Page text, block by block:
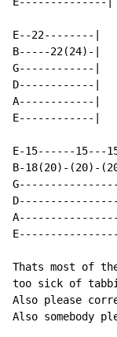
E--22--------|
B-----22(24)-|
G------------|
D------------|
A------------|
E------------|
E-15------
B-18(20)-(20)-
Thats most of
too sick of
Also please
Also somebody